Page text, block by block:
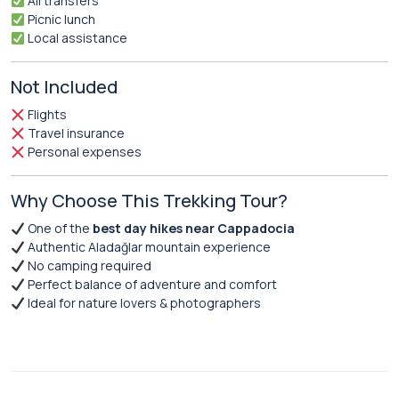
Picnic lunch
Local assistance
Not Included
Flights
Travel insurance
Personal expenses
Why Choose This Trekking Tour?
One of the best day hikes near Cappadocia
Authentic Aladağlar mountain experience
No camping required
Perfect balance of adventure and comfort
Ideal for nature lovers & photographers